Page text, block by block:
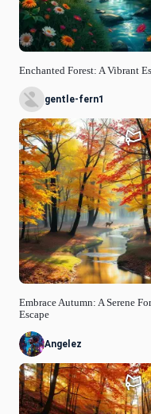
Enchanted Forest: A Vibrant
gentle-fern1
Embrace Autumn: A Serene
Escape
Angelez